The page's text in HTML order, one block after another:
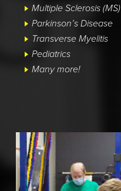
Multiple Sclerosis (MS)
Parkinson’s Disease
Transverse Myelitis
Pediatrics
Many more!